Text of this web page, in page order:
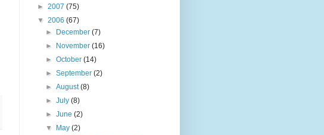
► 2007 (75)
▼ 2006 (67)
►
December(7)
►
November(16)
►October(14)
►September(2)
►August(8)
►July(8)
►June(2)
▼
May(2)